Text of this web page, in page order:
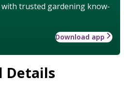
with trusted gardening know-
Download app
Details